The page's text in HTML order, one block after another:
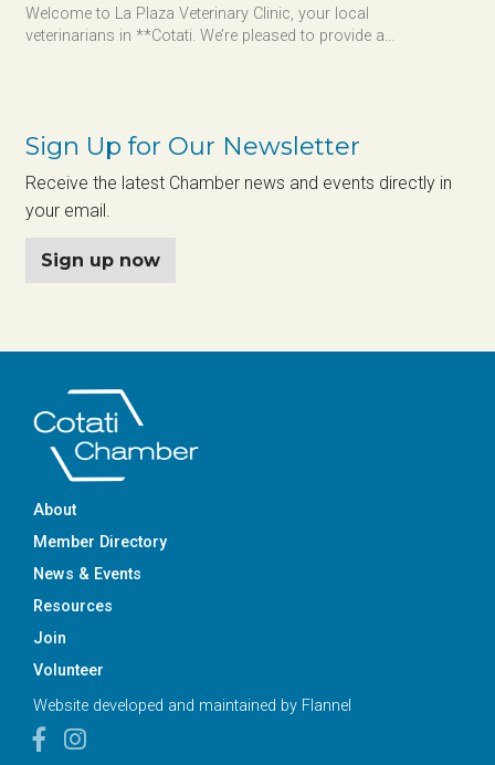
Welcome to La Plaza Veterinary Clinic, your local
veterinarians in **Cotati. We’re pleased to provide a...
Sign Up for Our Newsletter
Receive the latest Chamber news and events directly in
your email.
Sign up now
About
Member Directory
News & Events
Resources
Join
Volunteer
Website developed and maintained by Flannel